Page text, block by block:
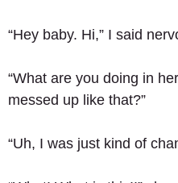
“Hey baby. Hi,” I said
“What are you doing in
messed up like that?”
“Uh, I was just kind of